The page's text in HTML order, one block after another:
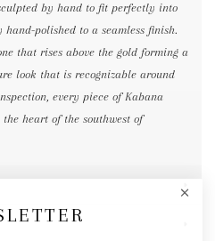
by hand to fit perfectly into
polished to a seamless finish.
that rises above the gold forming a
look that is recognizable around
every piece of Kabana
heart of the southwest of